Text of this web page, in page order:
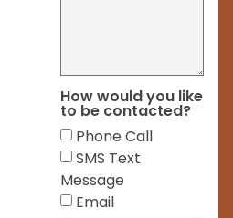
How would you like
to be contacted?
Phone Call
SMS Text
Message
Email